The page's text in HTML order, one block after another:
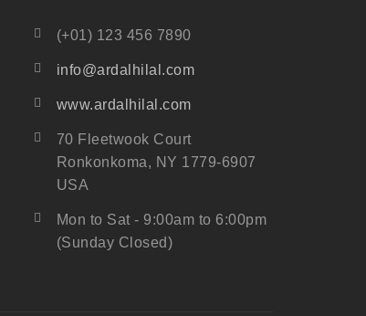
(+01) 123 456 7890
info@ardalhilal.com
www.ardalhilal.com
70 Fleetwook Court
Ronkonkoma, NY 1779-6907
USA
Mon to Sat - 9:00am to 6:00pm
(Sunday Closed)